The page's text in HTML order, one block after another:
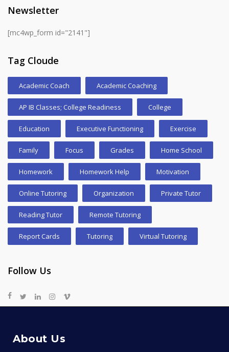
Newsletter
[mc4wp_form id="2141"]
Tag Cloude
Academic Coach Academic Coaching
AP IB Classes; College Readiness College
Education Executive Functioning Exercise
Family Focus Grades Home School
Homework Homework Help Motivation
Online Tutoring Organization Private Tutor
Reading Tutor Remote Tutoring
Report Cards Tutoring Virtual Tutoring
Follow Us
About Us